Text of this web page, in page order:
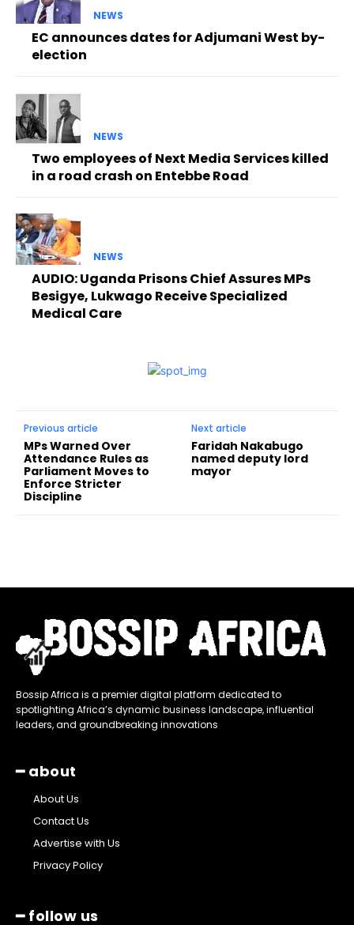
NEWS
EC announces dates for Adjumani West by-
election
NEWS
Two employees of Next Media Services killed
in a road crash on Entebbe Road
NEWS
AUDIO: Uganda Prisons Chief Assures MPs
Besigye, Lukwago Receive Specialized
Medical Care
Previous article
MPs Warned Over
Attendance Rules as
Parliament Moves to
Enforce Stricter
Discipline
Next article
Faridah Nakabugo
named deputy lord
mayor
Bossip Africa is a premier digital platform dedicated to
spotlighting Africa’s dynamic business landscape, influential
leaders, and groundbreaking innovations
━ about
About Us
Contact Us
Advertise with Us
Privacy Policy
━ follow us